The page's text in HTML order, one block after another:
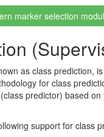
marker selection
as class prediction,
for class
predictor) based
support for class